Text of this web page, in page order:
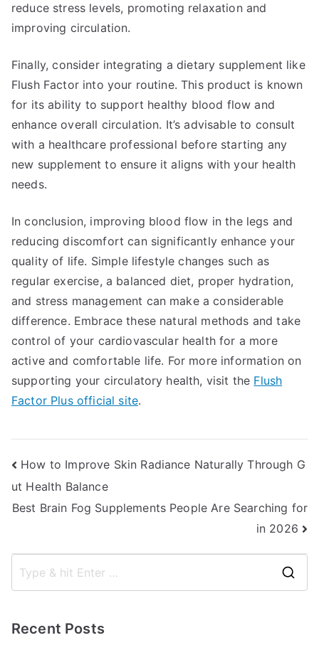
reduce stress levels, promoting relaxation and
improving circulation.
Finally, consider integrating a dietary supplement like
Flush Factor into your routine. This product is known
for its ability to support healthy blood flow and
enhance overall circulation. It’s advisable to consult
with a healthcare professional before starting any
new supplement to ensure it aligns with your health
needs.
In conclusion, improving blood flow in the legs and
reducing discomfort can significantly enhance your
quality of life. Simple lifestyle changes such as
regular exercise, a balanced diet, proper hydration,
and stress management can make a considerable
difference. Embrace these natural methods and take
control of your cardiovascular health for a more
active and comfortable life. For more information on
supporting your circulatory health, visit the Flush
Factor Plus official site.
Post
navigation
How to Improve Skin Radiance Naturally Through G
ut Health Balance
Best Brain Fog Supplements People Are Searching for
in 2026
Recent Posts